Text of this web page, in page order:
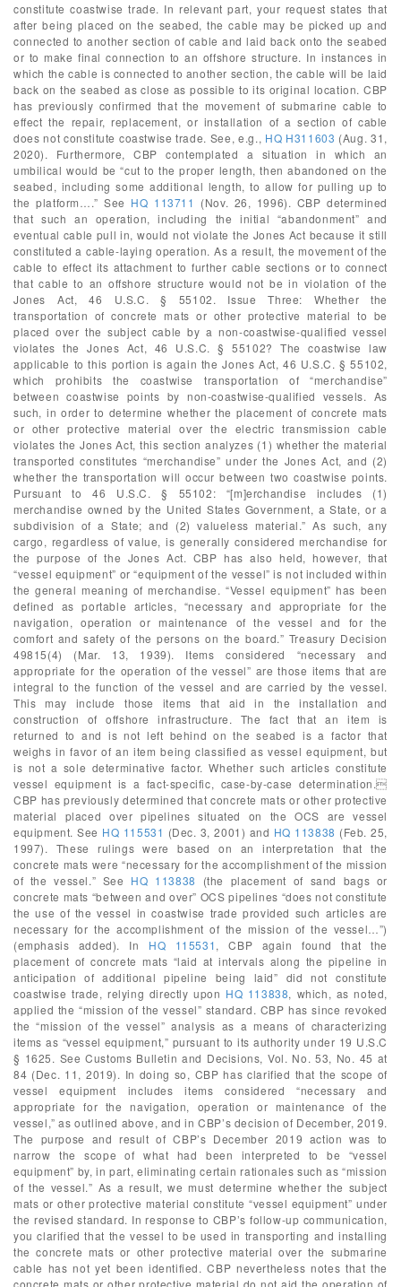
constitute coastwise trade. In relevant part, your request states that
after being placed on the seabed, the cable may be picked up and
connected to another section of cable and laid back onto the seabed
or to make final connection to an offshore structure. In instances in
which the cable is connected to another section, the cable will be laid
back on the seabed as close as possible to its original location. CBP
has previously confirmed that the movement of submarine cable to
effect the repair, replacement, or installation of a section of cable
does not constitute coastwise trade. See, e.g., HQ H311603 (Aug. 31,
2020). Furthermore, CBP contemplated a situation in which an
umbilical would be “cut to the proper length, then abandoned on the
seabed, including some additional length, to allow for pulling up to
the platform….” See HQ 113711 (Nov. 26, 1996). CBP determined
that such an operation, including the initial “abandonment” and
eventual cable pull in, would not violate the Jones Act because it still
constituted a cable-laying operation. As a result, the movement of the
cable to effect its attachment to further cable sections or to connect
that cable to an offshore structure would not be in violation of the
Jones Act, 46 U.S.C. § 55102. Issue Three: Whether the
transportation of concrete mats or other protective material to be
placed over the subject cable by a non-coastwise-qualified vessel
violates the Jones Act, 46 U.S.C. § 55102? The coastwise law
applicable to this portion is again the Jones Act, 46 U.S.C. § 55102,
which prohibits the coastwise transportation of “merchandise”
between coastwise points by non-coastwise-qualified vessels. As
such, in order to determine whether the placement of concrete mats
or other protective material over the electric transmission cable
violates the Jones Act, this section analyzes (1) whether the material
transported constitutes “merchandise” under the Jones Act, and (2)
whether the transportation will occur between two coastwise points.
Pursuant to 46 U.S.C. § 55102: “[m]erchandise includes (1)
merchandise owned by the United States Government, a State, or a
subdivision of a State; and (2) valueless material.” As such, any
cargo, regardless of value, is generally considered merchandise for
the purpose of the Jones Act. CBP has also held, however, that
“vessel equipment” or “equipment of the vessel” is not included within
the general meaning of merchandise. “Vessel equipment” has been
defined as portable articles, “necessary and appropriate for the
navigation, operation or maintenance of the vessel and for the
comfort and safety of the persons on the board.” Treasury Decision
49815(4) (Mar. 13, 1939). Items considered “necessary and
appropriate for the operation of the vessel” are those items that are
integral to the function of the vessel and are carried by the vessel.
This may include those items that aid in the installation and
construction of offshore infrastructure. The fact that an item is
returned to and is not left behind on the seabed is a factor that
weighs in favor of an item being classified as vessel equipment, but
is not a sole determinative factor. Whether such articles constitute
vessel equipment is a fact-specific, case-by-case determination.
CBP has previously determined that concrete mats or other protective
material placed over pipelines situated on the OCS are vessel
equipment. See HQ 115531 (Dec. 3, 2001) and HQ 113838 (Feb. 25,
1997). These rulings were based on an interpretation that the
concrete mats were “necessary for the accomplishment of the mission
of the vessel.” See HQ 113838
(the placement of sand bags or
concrete mats “between and over” OCS pipelines “does not constitute
the use of the vessel in coastwise trade provided such articles are
necessary for the accomplishment of the mission of the vessel…”)
(emphasis added). In HQ 115531, CBP again found that the
placement of concrete mats “laid at intervals along the pipeline in
anticipation of additional pipeline being laid” did not constitute
coastwise trade, relying directly upon HQ 113838, which, as noted,
applied the “mission of the vessel” standard. CBP has since revoked
the “mission of the vessel” analysis as a means of characterizing
items as “vessel equipment,” pursuant to its authority under 19 U.S.C
§ 1625. See Customs Bulletin and Decisions, Vol. No. 53, No. 45 at
84 (Dec. 11, 2019). In doing so, CBP has clarified that the scope of
vessel equipment includes items considered “necessary and
appropriate for the navigation, operation or maintenance of the
vessel,” as outlined above, and in CBP’s decision of December, 2019.
The purpose and result of CBP’s December 2019 action was to
narrow the scope of what had been interpreted to be “vessel
equipment” by, in part, eliminating certain rationales such as “mission
of the vessel.” As a result, we must determine whether the subject
mats or other protective material constitute “vessel equipment” under
the revised standard. In response to CBP’s follow-up communication,
you clarified that the vessel to be used in transporting and installing
the concrete mats or other protective material over the submarine
cable has not yet been identified. CBP nevertheless notes that the
concrete mats or other protective material do not aid the operation of